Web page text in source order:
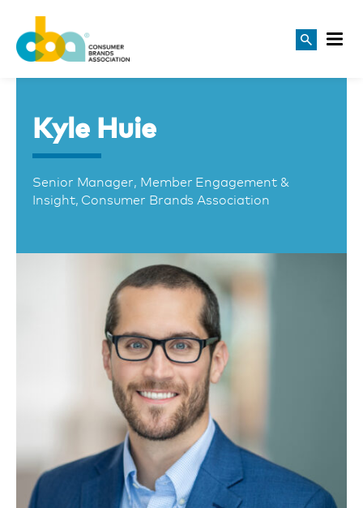
Kyle Huie
Senior Manager, Member Engagement &
Insight, Consumer Brands Association